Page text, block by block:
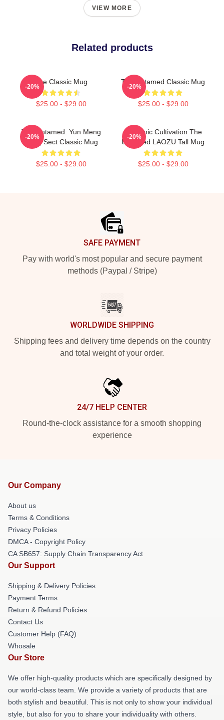
VIEW MORE
Related products
The Classic Mug
$25.00 - $29.00
-20%
The Untamed Classic Mug
$25.00 - $29.00
-20%
The Untamed: Yun Meng
Jiang Sect Classic Mug
$25.00 - $29.00
-20%
Demonic Cultivation The
Untamed LAOZU Tall Mug
$25.00 - $29.00
-20%
SAFE PAYMENT
Pay with world's most popular and secure payment
methods (Paypal / Stripe)
WORLDWIDE SHIPPING
Shipping fees and delivery time depends on the country
and total weight of your order.
24/7 HELP CENTER
Round-the-clock assistance for a smooth shopping
experience
Our Company
About us
Terms & Conditions
Privacy Policies
DMCA - Copyright Policy
CA SB657: Supply Chain Transparency Act
Our Support
Shipping & Delivery Policies
Payment Terms
Return & Refund Policies
Contact Us
Customer Help (FAQ)
Whosale
Our Store
We offer high-quality products which are specifically designed by
our world-class team. We provide a variety of products that are
both stylish and beautiful. This is not only to show your individual
style, but also for you to share your individuality with others.